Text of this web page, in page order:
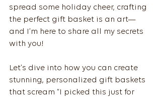
spread some holiday cheer, crafting
the perfect gift basket is an art—
and I’m here to share all my secrets
with you!
Let’s dive into how you can create
stunning, personalized gift baskets
that scream “I picked this just for